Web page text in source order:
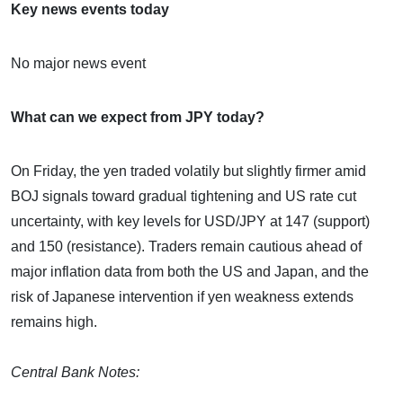
Key news events today
No major news event
What can we expect from JPY today?
On Friday, the yen traded volatily but slightly firmer amid
BOJ signals toward gradual tightening and US rate cut
uncertainty, with key levels for USD/JPY at 147 (support)
and 150 (resistance). Traders remain cautious ahead of
major inflation data from both the US and Japan, and the
risk of Japanese intervention if yen weakness extends
remains high.
Central Bank Notes: